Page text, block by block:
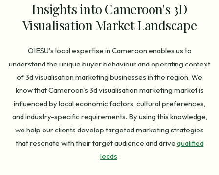
Insights into Cameroon's 3D
Visualisation Market Landscape
OIESU's local expertise in Cameroon enables us to
understand the unique buyer behaviour and operating context
of 3d visualisation marketing businesses in the region. We
know that Cameroon's 3d visualisation marketing market is
influenced by local economic factors, cultural preferences,
and industry-specific requirements. By using this knowledge,
we help our clients develop targeted marketing strategies
that resonate with their target audience and drive qualified
leads.